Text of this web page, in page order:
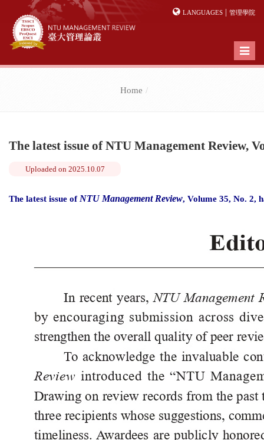
LANGUAGES | 管理學院
Toggle
Home
The latest issue of NTU Management Review,
Uploaded on 2025.10.07
The latest issue of NTU Management Review, Volume 35, No. 2,